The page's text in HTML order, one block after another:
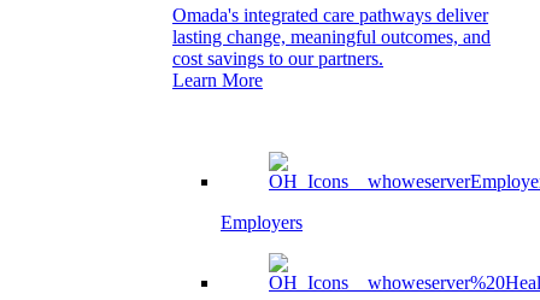
Omada's integrated care pathways deliver
lasting change, meaningful outcomes, and
cost savings to our partners.
Learn More
Employers